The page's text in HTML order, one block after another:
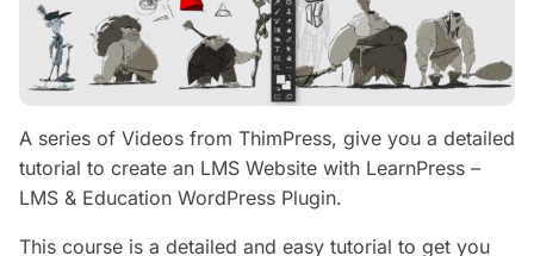
A series of Videos from ThimPress, give you a detailed
tutorial to create an LMS Website with LearnPress –
LMS & Education WordPress Plugin.
This course is a detailed and easy tutorial to get you